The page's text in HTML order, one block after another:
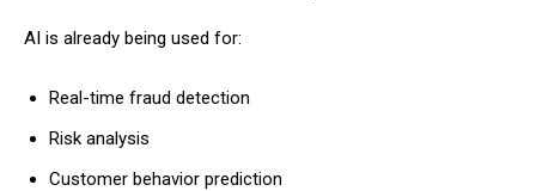
AI is already being used for:
Real-time fraud detection
Risk analysis
Customer behavior prediction